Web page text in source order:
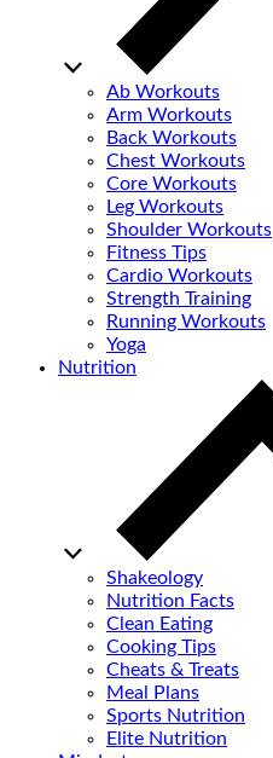
Ab Workouts
Arm Workouts
Back Workouts
Chest Workouts
Core Workouts
Leg Workouts
Shoulder Workouts
Fitness Tips
Cardio Workouts
Strength Training
Running Workouts
Yoga
Nutrition
Shakeology
Nutrition Facts
Clean Eating
Cooking Tips
Cheats & Treats
Meal Plans
Sports Nutrition
Elite Nutrition